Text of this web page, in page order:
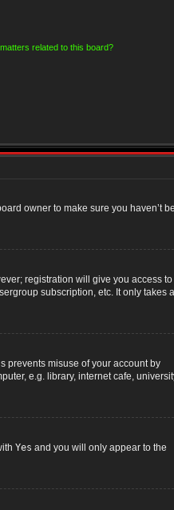
related to this board?
owner to make sure you haven’t
registration will give you access to
subscription, etc. It only takes a
prevents misuse of your account by
e.g. library, internet cafe,
Yes and you will only appear to the